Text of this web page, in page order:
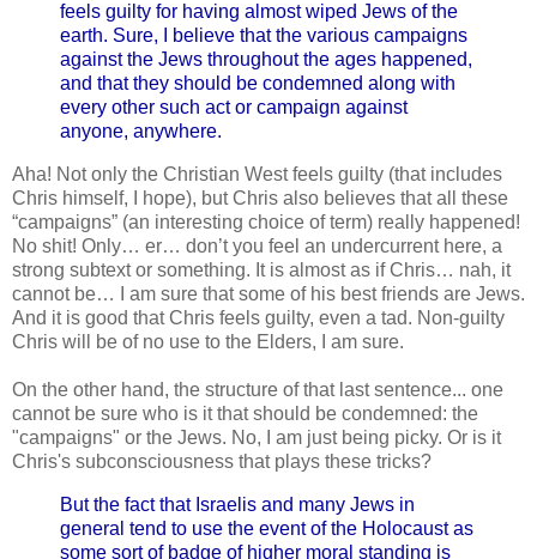
feels guilty for having almost wiped Jews of the
earth. Sure, I believe that the various campaigns
against the Jews throughout the ages happened,
and that they should be condemned along with
every other such act or campaign against
anyone, anywhere.
Aha! Not only the Christian West feels guilty (that includes
Chris himself, I hope), but Chris also believes that all these
“campaigns” (an interesting choice of term) really happened!
No shit! Only… er… don’t you feel an undercurrent here, a
strong subtext or something. It is almost as if Chris… nah, it
cannot be… I am sure that some of his best friends are Jews.
And it is good that Chris feels guilty, even a tad. Non-guilty
Chris will be of no use to the Elders, I am sure.
On the other hand, the structure of that last sentence... one
cannot be sure who is it that should be condemned: the
"campaigns" or the Jews. No, I am just being picky. Or is it
Chris's subconsciousness that plays these tricks?
But the fact that Israelis and many Jews in
general tend to use the event of the Holocaust as
some sort of badge of higher moral standing is